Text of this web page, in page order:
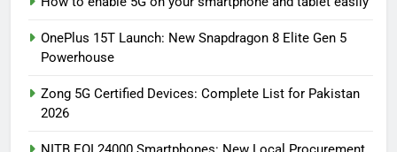
OnePlus 15T Launch: New Snapdragon 8 Elite Gen 5
Powerhouse
Zong 5G Certified Devices: Complete List for Pakistan
2026